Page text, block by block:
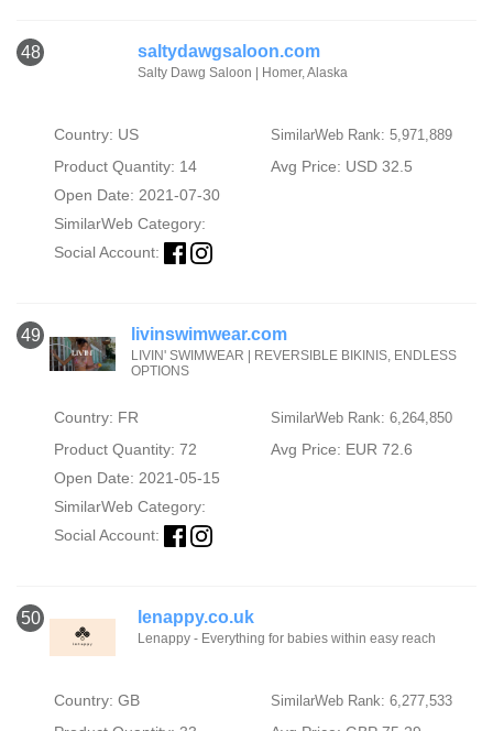
48 saltydawgsaloon.com
Salty Dawg Saloon | Homer, Alaska
Country: US SimilarWeb Rank: 5,971,889
Product Quantity: 14
Avg Price: USD 32.5
Open Date: 2021-07-30
SimilarWeb Category:
Social Account:
49 livinswimwear.com
LIVIN' SWIMWEAR | REVERSIBLE BIKINIS, ENDLESS
Country: FR SimilarWeb Rank: 6,264,850
Product Quantity: 72
Avg Price: EUR 72.6
Open Date: 2021-05-15
SimilarWeb Category:
Social Account:
50 lenappy.co.uk
Lenappy - Everything for babies within easy reach
Country: GB SimilarWeb Rank: 6,277,533